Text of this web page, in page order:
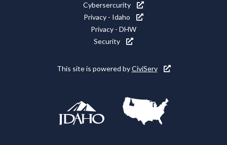
Cybersercurity
Privacy - Idaho
Privacy - DHW
Security
This site is powered byCiviServ